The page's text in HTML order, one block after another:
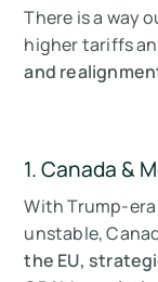
There is a way
higher tariffs
and
1. Canada &
With Trump-
unstable,
the EU,